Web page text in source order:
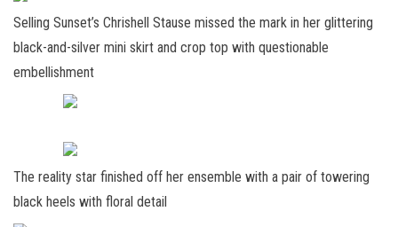
Selling Sunset’s Chrishell Stause missed the mark in her glittering
black-and-silver mini skirt and crop top with questionable
embellishment
The reality star finished off her ensemble with a pair of towering
black heels with floral detail